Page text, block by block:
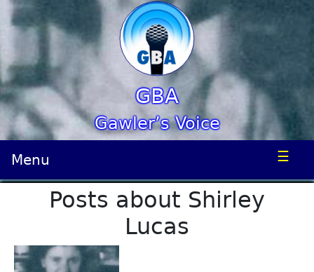
GBA
Gawler’s Voice
Menu ☰
Posts about Shirley
Lucas